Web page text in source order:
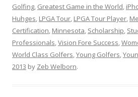
Golfing, Greatest Game in the World,
Huhges, LPGA Tour, LPGA Tour Player,
Certification, Minnesota, Scholarship,
Professionals,Vision Fore Success,
World Class Golfers,Young Golfers,
2013 by Zeb Welborn.